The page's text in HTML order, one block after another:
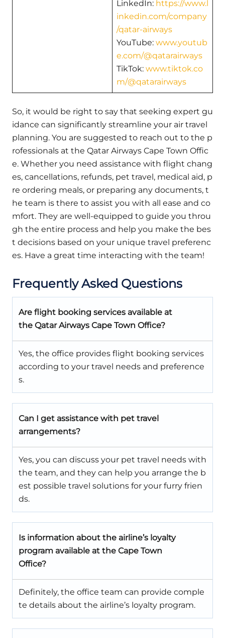
LinkedIn: https://www.l
inkedin.com/company
/qatar-airways
YouTube: www.youtub
e.com/@qatarairways
TikTok: www.tiktok.co
m/@qatarairways
So, it would be right to say that seeking expert gu
idance can significantly streamline your air travel
planning. You are suggested to reach out to the p
rofessionals at the Qatar Airways Cape Town Offic
e. Whether you need assistance with flight chang
es, cancellations, refunds, pet travel, medical aid, p
re ordering meals, or preparing any documents, t
he team is there to assist you with all ease and co
mfort. They are well-equipped to guide you throu
gh the entire process and help you make the bes
t decisions based on your unique travel preferenc
es. Have a great time interacting with the team!
Frequently Asked Questions
Are flight booking services available at
the Qatar Airways Cape Town Office?
Yes, the office provides flight booking services
according to your travel needs and preference
s.
Can I get assistance with pet travel
arrangements?
Yes, you can discuss your pet travel needs with
the team, and they can help you arrange the b
est possible travel solutions for your furry frien
ds.
Is information about the airline’s loyalty
program available at the Cape Town
Office?
Definitely, the office team can provide comple
te details about the airline’s loyalty program.